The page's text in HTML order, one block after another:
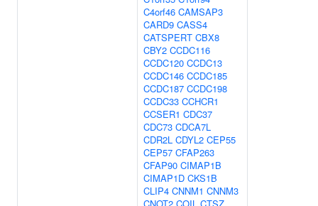
C4orf46 CAMSAP3
CARD9 CASS4
CATSPERT CBX8
CBY2 CCDC116
CCDC120 CCDC13
CCDC146 CCDC185
CCDC187 CCDC198
CCDC33 CCHCR1
CCSER1 CDC37
CDC73 CDCA7L
CDR2L CDYL2 CEP55
CEP57 CFAP263
CFAP90 CIMAP1B
CIMAP1D CKS1B
CLIP4 CNNM1 CNNM3